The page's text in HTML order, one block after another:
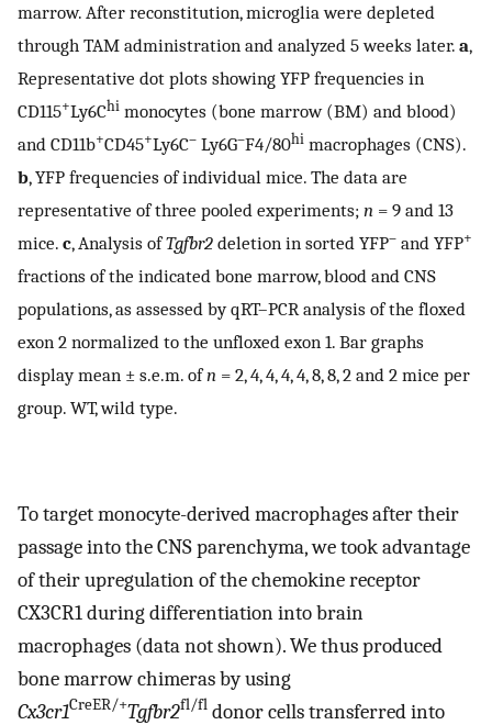
marrow. After reconstitution, microglia were depleted
through TAM administration and analyzed 5 weeks later. a,
Representative dot plots showing YFP frequencies in
CD115+Ly6Chi monocytes (bone marrow (BM) and blood)
and CD11b+CD45+Ly6C– Ly6G–F4/80hi macrophages (CNS).
b, YFP frequencies of individual mice. The data are
representative of three pooled experiments; n = 9 and 13
mice. c, Analysis ofTgfbr2 deletion in sorted YFP– and YFP+
fractions of the indicated bone marrow, blood and CNS
populations, as assessed by qRT–PCR analysis of the floxed
exon 2 normalized to the unfloxed exon 1. Bar graphs
display mean ± s.e.m. ofn = 2, 4, 4, 4, 4, 8, 8, 2 and 2 mice per
group. WT, wild type.
To target monocyte-derived macrophages after their
passage into the CNS parenchyma, we took advantage
of their upregulation of the chemokine receptor
CX3CR1 during differentiation into brain
macrophages (data not shown). We thus produced
bone marrow chimeras by using
Cx3cr1CreER/+Tgfbr2fl/fl donor cells transferred into